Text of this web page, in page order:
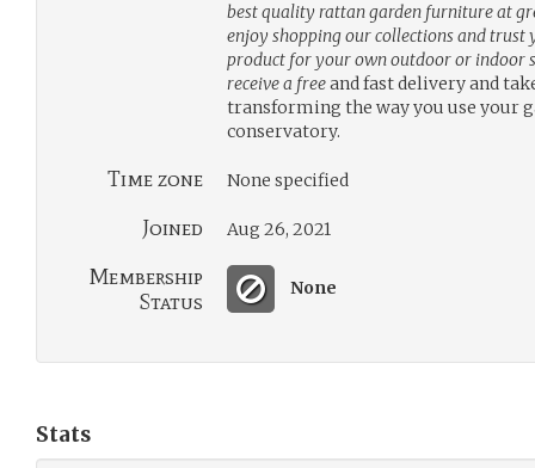
best quality rattan garden furniture at
enjoy shopping our collections and trust
product for your own outdoor or indoor
receive a freeand fast delivery and
transforming the way you use your
conservatory.
Time zone None specified
Joined Aug 26, 2021
Membership
Status
None
Stats